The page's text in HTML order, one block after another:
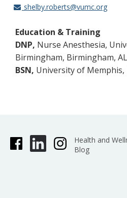
shelby.roberts@vumc.org
Education & Training
DNP, Nurse Anesthesia,
Birmingham, Birmingham,
BSN, University of Memphis,
Health and
Blog